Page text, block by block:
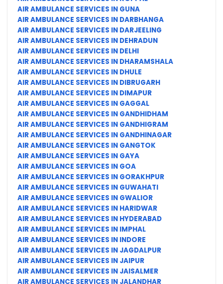
AIR AMBULANCE SERVICES IN GUNA
AIR AMBULANCE SERVICES IN DARBHANGA
AIR AMBULANCE SERVICES IN DARJEELING
AIR AMBULANCE SERVICES IN DEHRADUN
AIR AMBULANCE SERVICES IN DELHI
AIR AMBULANCE SERVICES IN DHARAMSHALA
AIR AMBULANCE SERVICES IN DHULE
AIR AMBULANCE SERVICES IN DIBRUGARH
AIR AMBULANCE SERVICES IN DIMAPUR
AIR AMBULANCE SERVICES IN GAGGAL
AIR AMBULANCE SERVICES IN GANDHIDHAM
AIR AMBULANCE SERVICES IN GANDHIGRAM
AIR AMBULANCE SERVICES IN GANDHINAGAR
AIR AMBULANCE SERVICES IN GANGTOK
AIR AMBULANCE SERVICES IN GAYA
AIR AMBULANCE SERVICES IN GOA
AIR AMBULANCE SERVICES IN GORAKHPUR
AIR AMBULANCE SERVICES IN GUWAHATI
AIR AMBULANCE SERVICES IN GWALIOR
AIR AMBULANCE SERVICES IN HARIDWAR
AIR AMBULANCE SERVICES IN HYDERABAD
AIR AMBULANCE SERVICES IN IMPHAL
AIR AMBULANCE SERVICES IN INDORE
AIR AMBULANCE SERVICES IN JAGDALPUR
AIR AMBULANCE SERVICES IN JAIPUR
AIR AMBULANCE SERVICES IN JAISALMER
AIR AMBULANCE SERVICES IN JALANDHAR